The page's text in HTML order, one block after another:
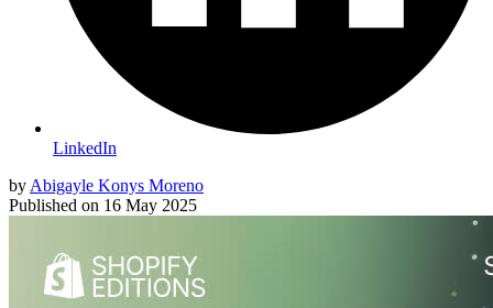
LinkedIn
by Abigayle Konys Moreno
Published on 16 May 2025